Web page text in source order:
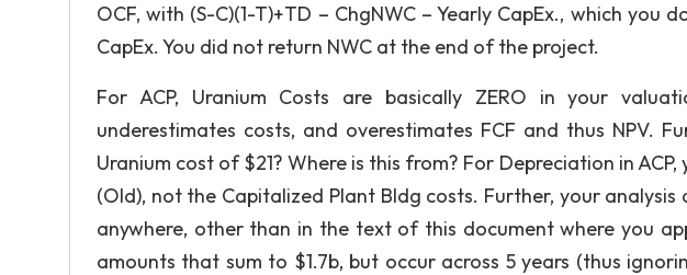
OCF, with (S-C)(1-T)+TD – ChgNWC – Yearly CapEx., which
CapEx. You did not return NWC at the end of the project.
For ACP, Uranium Costs are basically ZERO in your
underestimates costs, and overestimates FCF and thus NPV.
Uranium cost of $21? Where is this from? For Depreciation in
(Old), not the Capitalized Plant Bldg costs. Further, your
anywhere, other than in the text of this document where you
amounts that sum to $1.7b, but occur across 5 years (thus